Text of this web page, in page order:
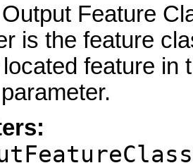
Feature
is the feature
feature in